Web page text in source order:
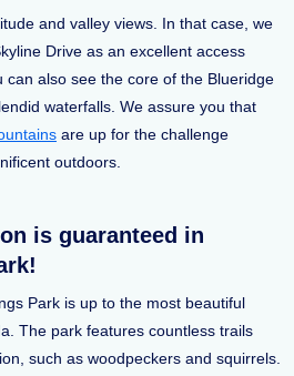
and valley views. In that case, we
Drive as an excellent access
can also see the core of the Blueridge
waterfalls. We assure you that
are up for the challenge
outdoors.
is guaranteed in
Park is up to the most beautiful
The park features countless trails
such as woodpeckers and squirrels.